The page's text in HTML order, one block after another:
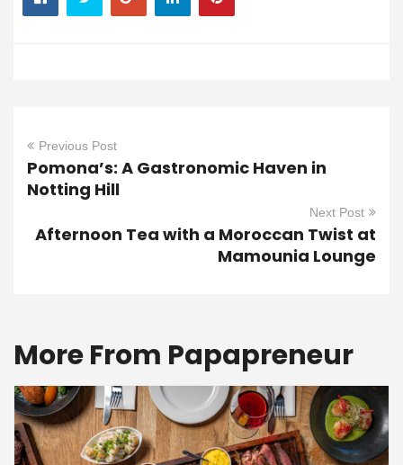
Previous Post
Pomona’s: A Gastronomic Haven in
Notting Hill
Next Post
Afternoon Tea with a Moroccan Twist at
Mamounia Lounge
More From Papapreneur